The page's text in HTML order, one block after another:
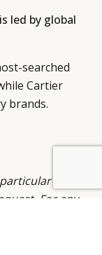
led by global
searched
Cartier
brands.
For any